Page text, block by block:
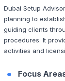
Dubai Setup
planning to
guiding clients
procedures. It
activities and
Focus